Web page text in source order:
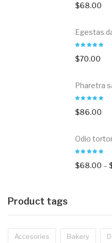
$68.00
Egestas
$70.00
Pharetra
$86.00
Odio
$68.00 –
Product tags
Accesories Bakery